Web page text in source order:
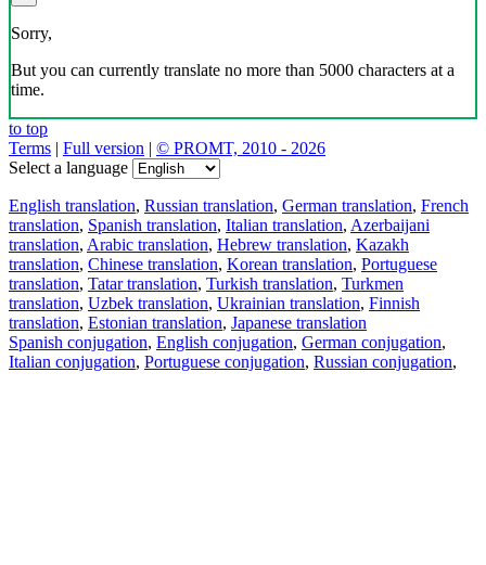
Sorry,
But you can currently translate no more than 5000 characters at a
time.
to top
Terms | Full version | © PROMT, 2010 - 2026
Select a language
English translation, Russian translation, German translation, French
translation, Spanish translation, Italian translation, Azerbaijani
translation, Arabic translation, Hebrew translation, Kazakh
translation, Chinese translation, Korean translation, Portuguese
translation, Tatar translation, Turkish translation, Turkmen
translation, Uzbek translation, Ukrainian translation, Finnish
translation, Estonian translation, Japanese translation
Spanish conjugation, English conjugation, German conjugation,
Italian conjugation, Portuguese conjugation, Russian conjugation,